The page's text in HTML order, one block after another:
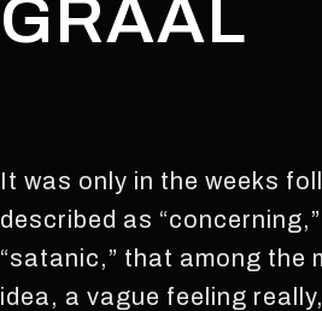
GRAAL
It was only in the weeks
described as
“satanic,” that among the
idea, a vague feeling